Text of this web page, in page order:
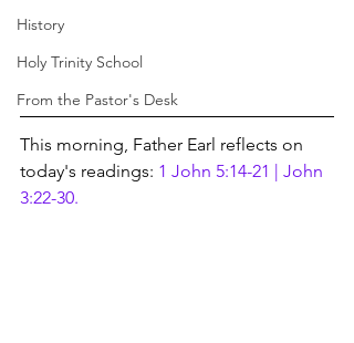
History
Holy Trinity School
From the Pastor's Desk
This morning, Father Earl reflects on
today's readings: 1 John 5:14-21 | John
3:22-30.